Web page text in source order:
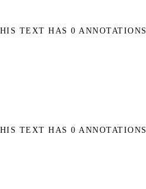
TEXT HAS 0 ANNOTATIONS
TEXT HAS 0 ANNOTATIONS